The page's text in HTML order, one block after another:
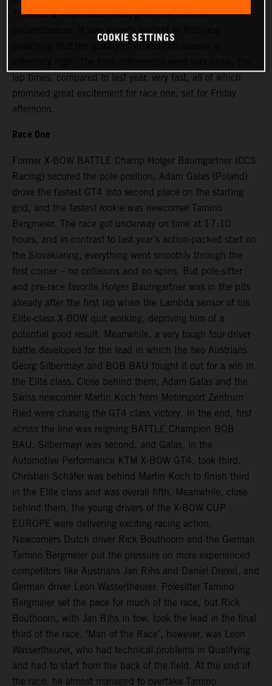
This was a respectable field, given the difficult
lap times, compared to last year, very fast, all of which
promised great excitement for race one, set for Friday
afternoon.
Race One
Former X-BOW BATTLE Champ Holger Baumgartner (CCS
Racing) secured the pole position; Adam Galas (Poland)
drove the fastest GT4 into second place on the starting
grid, and the fastest rookie was newcomer Tamino
Bergmeier. The race got underway on time at 17:10
hours, and in contrast to last year’s action-packed start on
the Slovakiaring, everything went smoothly through the
first corner – no collisions and no spins. But pole-sitter
and pre-race favorite Holger Baumgartner was in the pits
already after the first lap when the Lambda sensor of his
Elite-class X-BOW quit working, depriving him of a
potential good result. Meanwhile, a very tough four-driver
battle developed for the lead in which the two Austrians
Georg Silbermayr and BOB BAU fought it out for a win in
the Elite class. Close behind them, Adam Galas and the
Swiss newcomer Martin Koch from Motorsport Zentrum
Ried were chasing the GT4 class victory. In the end, first
across the line was reigning BATTLE Champion BOB
BAU, Silbermayr was second, and Galas, in the
Automotive Performance KTM X-BOW GT4, took third.
Christian Schäfer was behind Martin Koch to finish third
in the Elite class and was overall fifth. Meanwhile, close
behind them, the young drivers of the X-BOW CUP
EUROPE were delivering exciting racing action.
Newcomers Dutch driver Rick Bouthoorn and the German
Tamino Bergmeier put the pressure on more experienced
competitors like Austrians Jan Rihs and Daniel Drexel, and
German driver Leon Wassertheurer. Polesitter Tamino
Bergmeier set the pace for much of the race, but Rick
Bouthoorn, with Jan Rihs in tow, took the lead in the final
third of the race. ‘Man of the Race’, however, was Leon
Wassertheurer, who had technical problems in Qualifying
and had to start from the back of the field. At the end of
the race, he almost managed to overtake Tamino
COOKIE SETTINGS